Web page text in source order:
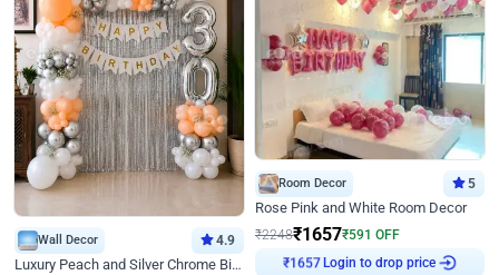
Wall Decor 4.9
Luxury Peach and Silver Chrome Birthday Decoration With Flowers on Wall
Room Decor 5
Rose Pink and White Room Decor
₹2248₹1657₹591 OFF
₹1657Login to drop price